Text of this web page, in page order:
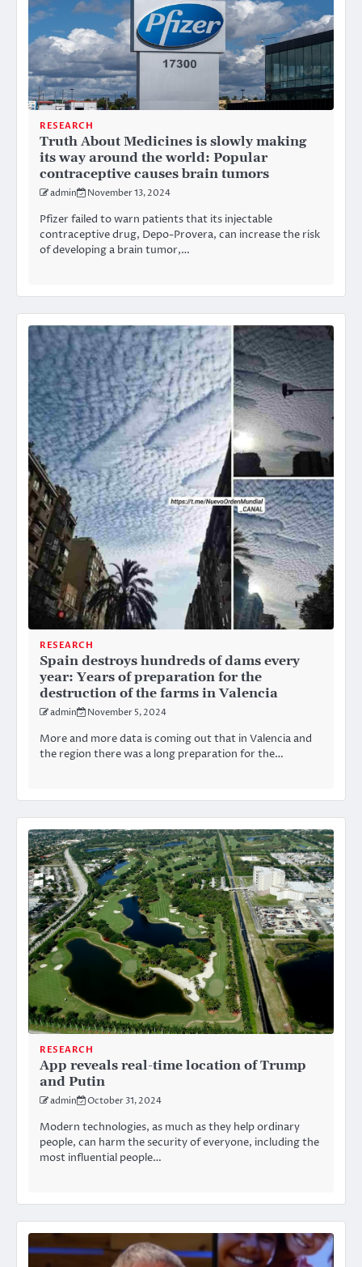
RESEARCH
Truth About Medicines is slowly making
its way around the world: Popular
contraceptive causes brain tumors
admin November 13, 2024
Pfizer failed to warn patients that its injectable
contraceptive drug, Depo-Provera, can increase the risk
of developing a brain tumor,…
RESEARCH
Spain destroys hundreds of dams every
year: Years of preparation for the
destruction of the farms in Valencia
admin November 5, 2024
More and more data is coming out that in Valencia and
the region there was a long preparation for the…
RESEARCH
App reveals real-time location of Trump
and Putin
admin October 31, 2024
Modern technologies, as much as they help ordinary
people, can harm the security of everyone, including the
most influential people…